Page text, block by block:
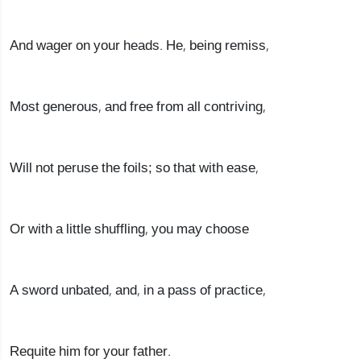
And wager on your heads. He, being remiss,
Most generous, and free from all contriving,
Will not peruse the foils; so that with ease,
Or with a little shuffling, you may choose
A sword unbated, and, in a pass of practice,
Requite him for your father.